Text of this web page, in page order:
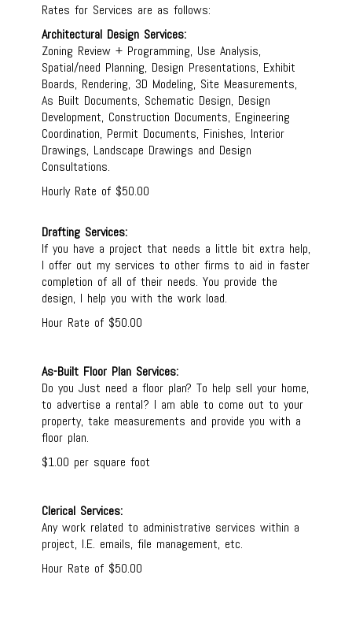
Rates for Services are as follows:
Architectural Design Services:
Zoning Review + Programming, Use Analysis,
Spatial/need Planning, Design Presentations, Exhibit
Boards, Rendering, 3D Modeling, Site Measurements,
As Built Documents, Schematic Design, Design
Development, Construction Documents, Engineering
Coordination, Permit Documents, Finishes, Interior
Drawings, Landscape Drawings and Design
Consultations.
Hourly Rate of $50.00
Drafting Services:
If you have a project that needs a little bit extra help,
I offer out my services to other firms to aid in faster
completion of all of their needs. You provide the
design, I help you with the work load.
Hour Rate of $50.00
As-Built Floor Plan Services:
Do you Just need a floor plan? To help sell your home,
to advertise a rental? I am able to come out to your
property, take measurements and provide you with a
floor plan.
$1.00 per square foot
Clerical Services:
Any work related to administrative services within a
project, I.E. emails, file management, etc.
Hour Rate of $50.00